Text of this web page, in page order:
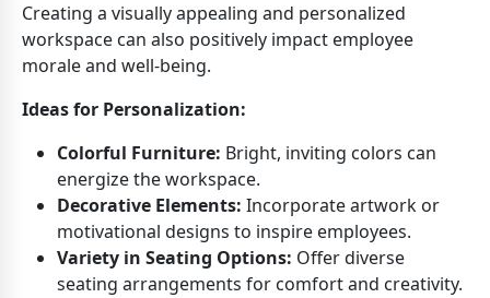
Creating a visually appealing and personalized
workspace can also positively impact employee
morale and well-being.
Ideas for Personalization:
Colorful Furniture: Bright, inviting colors can
energize the workspace.
Decorative Elements: Incorporate artwork or
motivational designs to inspire employees.
Variety in Seating Options: Offer diverse
seating arrangements for comfort and creativity.